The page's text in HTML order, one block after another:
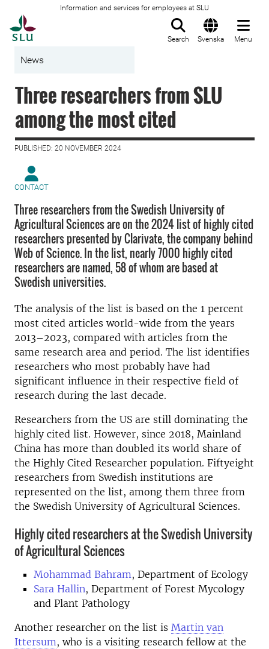
Information and services for employees at SLU
Search Svenska Menu
News
Three researchers from SLU
among the most cited
PUBLISHED: 20 NOVEMBER 2024
CONTACT
Three researchers from the Swedish University of
Agricultural Sciences are on the 2024 list of highly cited
researchers presented by Clarivate, the company behind
Web of Science. In the list, nearly 7000 highly cited
researchers are named, 58 of whom are based at
Swedish universities.
The analysis of the list is based on the 1 percent
most cited articles world-wide from the years
2013–2023, compared with articles from the
same research area and period. The list identifies
researchers who most probably have had
significant influence in their respective field of
research during the last decade.
Researchers from the US are still dominating the
highly cited list. However, since 2018, Mainland
China has more than doubled its world share of
the Highly Cited Researcher population. Fiftyeight
researchers from Swedish institutions are
represented on the list, among them three from
the Swedish University of Agricultural Sciences.
Highly cited researchers at the Swedish University
of Agricultural Sciences
Mohammad Bahram , Department of Ecology
Sara Hallin, Department of Forest Mycology
and Plant Pathology
Another researcher on the list is Martin van
Ittersum , who is a visiting research fellow at the